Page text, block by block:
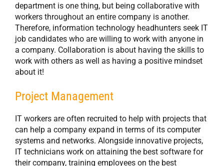
department is one thing, but being collaborative with
workers throughout an entire company is another.
Therefore, information technology headhunters seek IT
job candidates who are willing to work with anyone in
a company. Collaboration is about having the skills to
work with others as well as having a positive mindset
about it!
Project Management
IT workers are often recruited to help with projects that
can help a company expand in terms of its computer
systems and networks. Alongside innovative projects,
IT technicians work on attaining the best software for
their company, training employees on the best